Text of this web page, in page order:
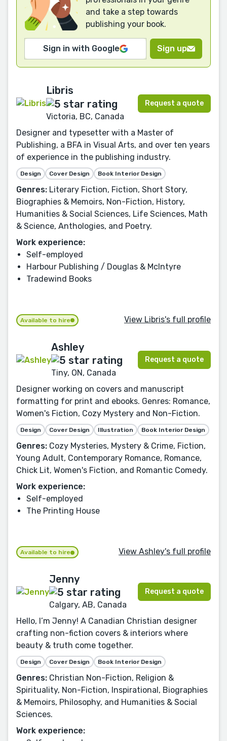
and take a step towards
publishing your book.
Sign in with Google Sign up
Libris
Victoria, BC, Canada
Request a quote
Designer and typesetter with a Master of
Publishing, a BFA in Visual Arts, and over ten years
of experience in the publishing industry.
Design Cover Design Book Interior Design
Genres: Literary Fiction, Fiction, Short Story,
Biographies & Memoirs, Non-Fiction, History,
Humanities & Social Sciences, Life Sciences, Math
& Science, Anthologies, and Poetry.
Work experience:
Self-employed
Harbour Publishing / Douglas & McIntyre
Tradewind Books
Available to hire View Libris's full profile
Ashley
Tiny, ON, Canada
Request a quote
Designer working on covers and manuscript
formatting for print and ebooks. Genres: Romance,
Women's Fiction, Cozy Mystery and Non-Fiction.
Design Cover Design Illustration Book Interior Design
Genres: Cozy Mysteries, Mystery & Crime, Fiction,
Young Adult, Contemporary Romance, Romance,
Chick Lit, Women's Fiction, and Romantic Comedy.
Work experience:
Self-employed
The Printing House
Available to hire View Ashley's full profile
Jenny
Calgary, AB, Canada
Request a quote
Hello, I’m Jenny! A Canadian Christian designer
crafting non-fiction covers & interiors where
beauty & truth come together.
Design Cover Design Book Interior Design
Genres: Christian Non-Fiction, Religion &
Spirituality, Non-Fiction, Inspirational, Biographies
& Memoirs, Philosophy, and Humanities & Social
Sciences.
Work experience: